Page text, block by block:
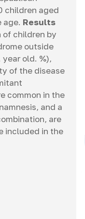
children aged
age. Results
of children by
outside
old. %),
of the disease
common in the
and a
are
included in the